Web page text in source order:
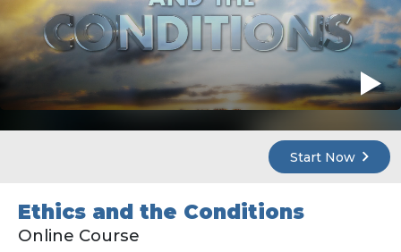
Start Now
Ethics and the Conditions
Online Course